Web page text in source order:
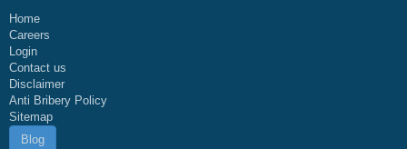
Home
Careers
Login
Contact us
Disclaimer
Anti Bribery Policy
Sitemap
Blog